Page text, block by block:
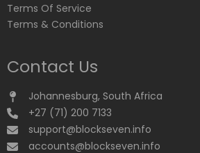
Terms Of Service
Terms & Conditions
Contact Us
Johannesburg, South Africa
+27 (71) 200 7133
support@blockseven.info
accounts@blockseven.info